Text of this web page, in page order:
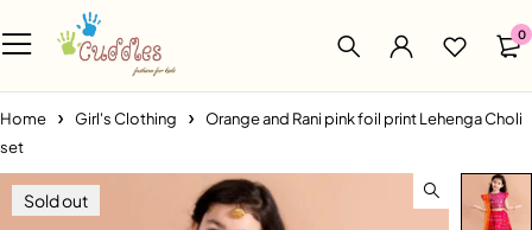
0
Home Girl's Clothing
Orange and Rani pink foil print Lehenga Choli
set
Sold out